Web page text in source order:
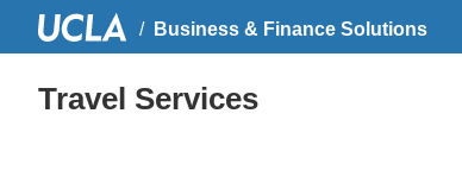
Business & Finance Solutions
Travel Services